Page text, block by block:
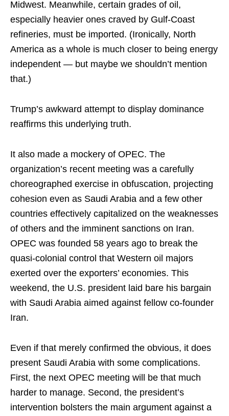
Midwest. Meanwhile, certain grades of oil,
especially heavier ones craved by Gulf-Coast
refineries, must be imported. (Ironically, North
America as a whole is much closer to being energy
independent — but maybe we shouldn’t mention
that.)
Trump’s awkward attempt to display dominance
reaffirms this underlying truth.
It also made a mockery of OPEC. The
organization’s recent meeting was a carefully
choreographed exercise in obfuscation, projecting
cohesion even as Saudi Arabia and a few other
countries effectively capitalized on the weaknesses
of others and the imminent sanctions on Iran.
OPEC was founded 58 years ago to break the
quasi-colonial control that Western oil majors
exerted over the exporters’ economies. This
weekend, the U.S. president laid bare his bargain
with Saudi Arabia aimed against fellow co-founder
Iran.
Even if that merely confirmed the obvious, it does
present Saudi Arabia with some complications.
First, the next OPEC meeting will be that much
harder to manage. Second, the president’s
intervention bolsters the main argument against a